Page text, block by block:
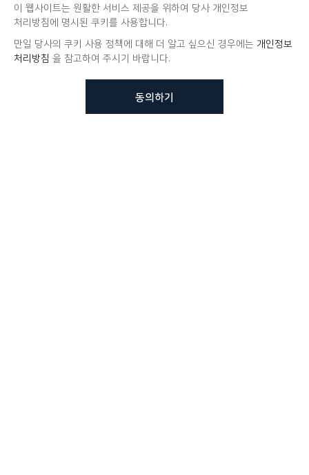
이 웹사이트는 원활한 서비스 제공을 위하여 당사 개인정보
처리방침에 명시된 쿠키를 사용합니다.
만일 당사의 쿠키 사용 정책에 대해 더 알고 싶으신 경우에는 개인정보
처리방침 을 참고하여 주시기 바랍니다.
동의하기